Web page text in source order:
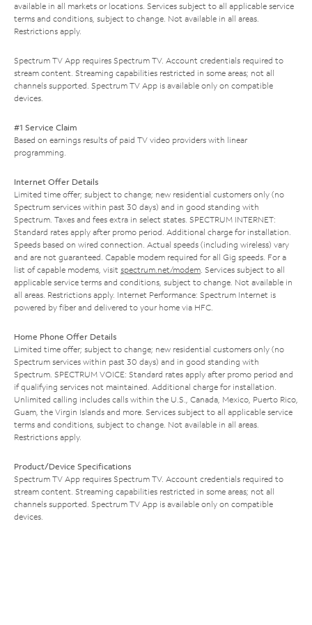
available in all markets or locations. Services subject to all applicable service
terms and conditions, subject to change. Not available in all areas.
Restrictions apply.
Spectrum TV App requires Spectrum TV. Account credentials required to
stream content. Streaming capabilities restricted in some areas; not all
channels supported. Spectrum TV App is available only on compatible
devices.
#1 Service Claim
Based on earnings results of paid TV video providers with linear
programming.
Internet Offer Details
Limited time offer; subject to change; new residential customers only (no
Spectrum services within past 30 days) and in good standing with
Spectrum. Taxes and fees extra in select states. SPECTRUM INTERNET:
Standard rates apply after promo period. Additional charge for installation.
Speeds based on wired connection. Actual speeds (including wireless) vary
and are not guaranteed. Capable modem required for all Gig speeds. For a
list of capable modems, visit spectrum.net/modem. Services subject to all
applicable service terms and conditions, subject to change. Not available in
all areas. Restrictions apply. Internet Performance: Spectrum Internet is
powered by fiber and delivered to your home via HFC.
Home Phone Offer Details
Limited time offer; subject to change; new residential customers only (no
Spectrum services within past 30 days) and in good standing with
Spectrum. SPECTRUM VOICE: Standard rates apply after promo period and
if qualifying services not maintained. Additional charge for installation.
Unlimited calling includes calls within the U.S., Canada, Mexico, Puerto Rico,
Guam, the Virgin Islands and more. Services subject to all applicable service
terms and conditions, subject to change. Not available in all areas.
Restrictions apply.
Product/Device Specifications
Spectrum TV App requires Spectrum TV. Account credentials required to
stream content. Streaming capabilities restricted in some areas; not all
channels supported. Spectrum TV App is available only on compatible
devices.